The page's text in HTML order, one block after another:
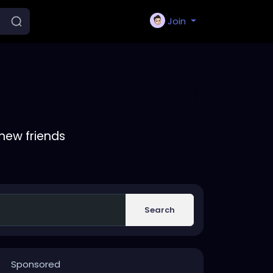
Join
friends
Search
Sponsored